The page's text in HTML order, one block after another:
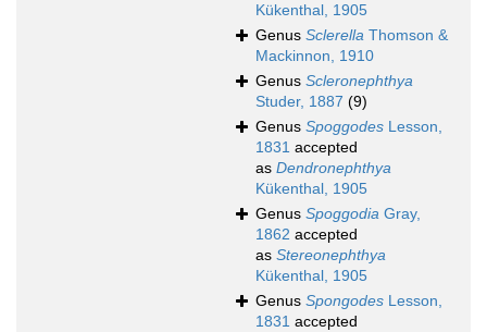
Kükenthal, 1905
Genus Sclerella Thomson &
Mackinnon, 1910
Genus Scleronephthya
Studer, 1887 (9)
Genus Spoggodes Lesson,
1831 accepted
as Dendronephthya
Kükenthal, 1905
Genus Spoggodia Gray,
1862 accepted
as Stereonephthya
Kükenthal, 1905
Genus Spongodes Lesson,
1831 accepted